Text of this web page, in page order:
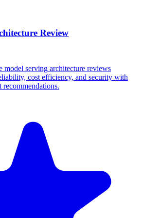
Review
model serving architecture reviews
cost efficiency, and security with